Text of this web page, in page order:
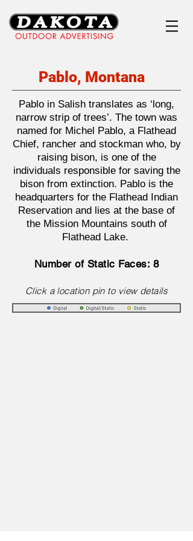
Pablo, Montana
Pablo in Salish translates as ‘long,
narrow strip of trees’. The town was
named for Michel Pablo, a Flathead
Chief, rancher and stockman who, by
raising bison, is one of the
individuals responsible for saving the
bison from extinction. Pablo is the
headquarters for the Flathead Indian
Reservation and lies at the base of
the Mission Mountains south of
Flathead Lake.
Number of Static Faces: 8
Click a location pin to view details